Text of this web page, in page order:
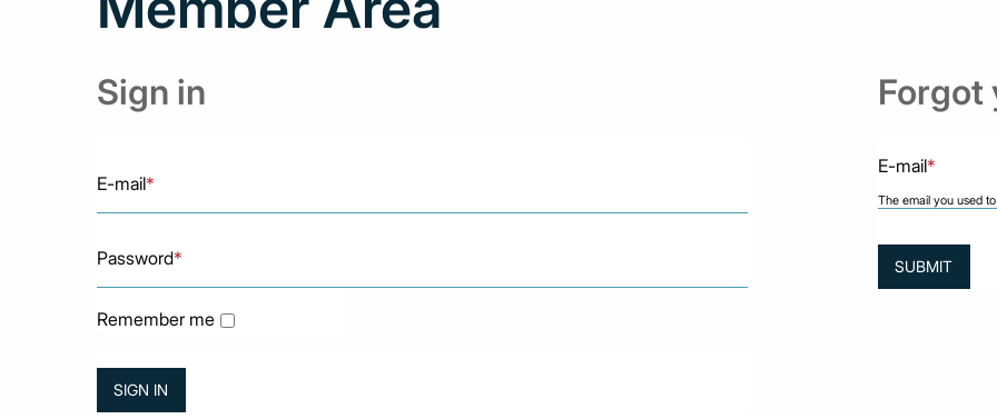
Sign in
E-mail*
Password*
Remember me
Forgot
E-mail*
The email you used